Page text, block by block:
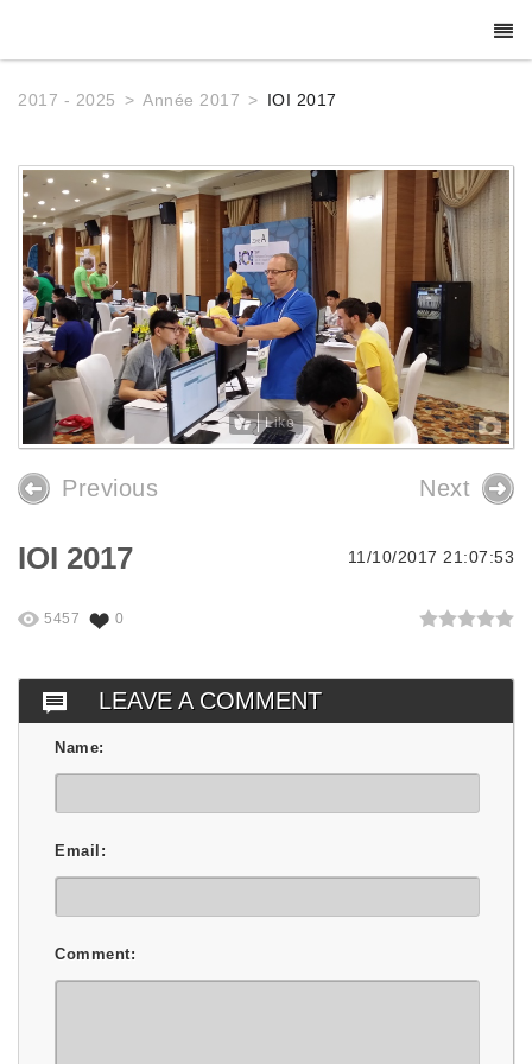
2017 - 2025 Année 2017 IOI 2017
Like
Previous Next
IOI 2017 11/10/2017 21:07:53
5457 0
LEAVE A COMMENT
Name:
Email:
Comment: